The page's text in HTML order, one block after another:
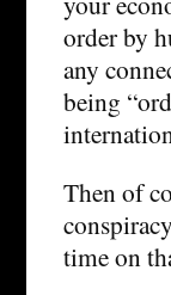
order by
any
being
Then of
time on